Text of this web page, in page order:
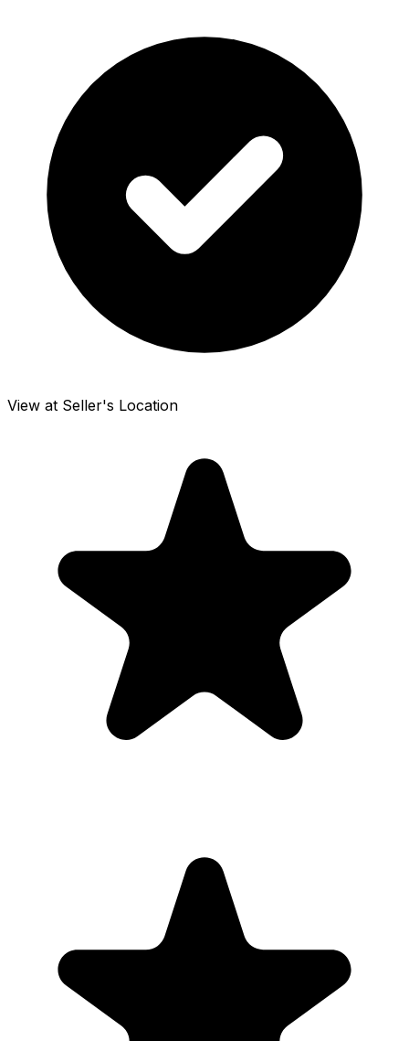
View at Seller's Location